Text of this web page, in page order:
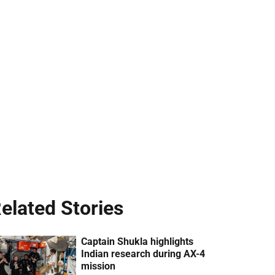
Stories
Captain Shukla highlights
Indian research during AX-4
mission